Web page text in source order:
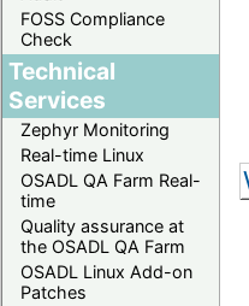
FOSS Compliance
Check
Technical
Services
Zephyr Monitoring
Real-time Linux
OSADL QA Farm Real-
time
Quality assurance at
the OSADL QA Farm
OSADL Linux Add-on
Patches